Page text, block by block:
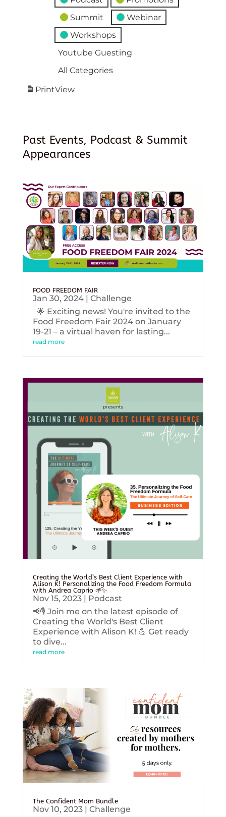
Summit
Webinar
Workshops
Youtube Guesting
All Categories
PrintView
Past Events, Podcast & Summit
Appearances
FOOD FREEDOM FAIR
Jan 30, 2024| Challenge
🌟 Exciting news! You're invited to the
Food Freedom Fair 2024 on January
19-21 – a virtual haven for lasting...
read more
Creating the World’s Best Client Experience with
Alison K! Personalizing the Food Freedom Formula
with Andrea Caprio 🌱✨
Nov 15, 2023| Podcast
📢🎙️ Join me on the latest episode of
Creating the World's Best Client
Experience with Alison K! 💪 Get ready
to dive...
read more
The Confident Mom Bundle
Nov 10, 2023| Challenge